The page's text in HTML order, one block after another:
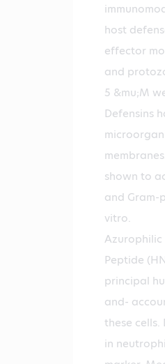
host
effector
and
5 &mu;M
Defensins
shown to
and Gram-
vitro.
Peptide
principal
and-
these cells.
in